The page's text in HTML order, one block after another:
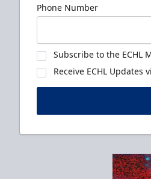
Phone Number
Subscribe to the ECHL
Receive ECHL Updates